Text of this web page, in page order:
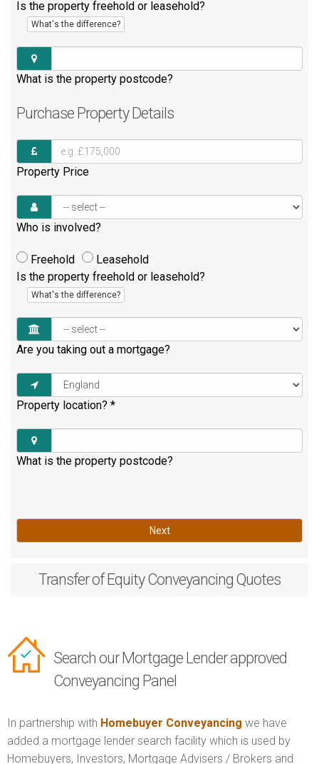
Is the property freehold or leasehold?
What's the difference?
What is the property postcode?
Purchase Property Details
Property Price
Who is involved?
Freehold
Leasehold
Is the property freehold or leasehold?
What's the difference?
Are you taking out a mortgage?
Property location? *
What is the property postcode?
Next
Transfer of EquityConveyancing Quotes
Search our Mortgage Lender approved
Conveyancing Panel
In partnership with Homebuyer Conveyancing we have
added a mortgage lender search facility which is used by
Homebuyers, Investors, Mortgage Advisers / Brokers and